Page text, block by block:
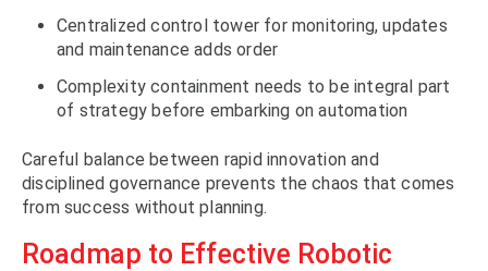
Centralized control tower for monitoring, updates
and maintenance adds order
Complexity containment needs to be integral part
of strategy before embarking on automation
Careful balance between rapid innovation and
disciplined governance prevents the chaos that comes
from success without planning.
Roadmap to Effective Robotic